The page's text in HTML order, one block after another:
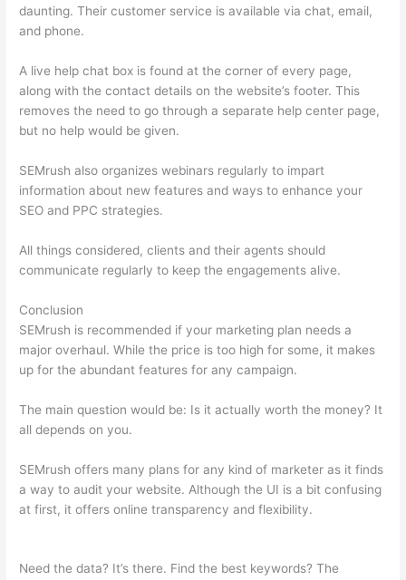
daunting. Their customer service is available via chat, email,
and phone.
A live help chat box is found at the corner of every page,
along with the contact details on the website’s footer. This
removes the need to go through a separate help center page,
but no help would be given.
SEMrush also organizes webinars regularly to impart
information about new features and ways to enhance your
SEO and PPC strategies.
All things considered, clients and their agents should
communicate regularly to keep the engagements alive.
Conclusion
SEMrush is recommended if your marketing plan needs a
major overhaul. While the price is too high for some, it makes
up for the abundant features for any campaign.
The main question would be: Is it actually worth the money? It
all depends on you.
SEMrush offers many plans for any kind of marketer as it finds
a way to audit your website. Although the UI is a bit confusing
at first, it offers online transparency and flexibility.
Need the data? It’s there. Find the best keywords? The